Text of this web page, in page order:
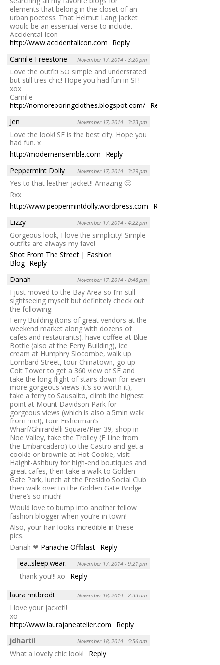
elements that belong in the closet of an
urban poetess. That Helmut Lang jacket
would be an essential verse to include.
Accidental Icon
http://www.accidentalicon.com
Reply
Camille Freestone
November 17, 2014 - 3:20 pm
Love the outfit! SO simple and understated
but still tres chic! Hope you had fun in SF!
xox
Camille
http://nomoreboringclothes.blogspot.com/ Reply
Jen
November 17, 2014 - 3:23 pm
Love the look! SF is the best city. Hope you
had fun. x
http://modernensemble.com
Reply
Peppermint Dolly
November 17, 2014 - 3:29 pm
Yes to that leather jacket!! Amazing 🙂
Rxx
http://www.peppermintdolly.wordpress.com
Reply
Lizzy
November 17, 2014 - 4:22 pm
Gorgeous look, I love the simplicity! Simple
outfits are always my fave!
Shot From The Street | Fashion
Blog Reply
Danah
November 17, 2014 - 8:48 pm
I just moved to the Bay Area so I’m still
sightseeing myself but definitely check out
the following:
Ferry Building (tons of great vendors at the
weekend market along with dozens of
cafes and restaurants), have coffee at Blue
Bottle (also at the Ferry Building), ice
cream at Humphry Slocombe, walk up
Lombard Street, tour Chinatown, go up
Coit Tower to get a 360 view of SF and
take the long flight of stairs down for even
more gorgeous views (it’s so worth it),
take a ferry to Sausalito, climb the highest
point at Mount Davidson Park for
gorgeous views (which is also a 5min walk
from me!), tour Fisherman’s
Wharf/Ghirardelli Square/Pier 39, shop in
Noe Valley, take the Trolley (F Line from
the Embarcadero) to the Castro and get a
cookie or brownie at Hot Cookie, visit
Haight-Ashbury for high-end boutiques and
great cafes, then take a walk to Golden
Gate Park, lunch at the Presidio Social Club
then walk over to the Golden Gate Bridge…
there’s so much!
Would love to bump into another fellow
fashion blogger when you’re in town!
Also, your hair looks incredible in these
pics.
Danah ❤ Panache Offblast Reply
eat.sleep.wear.
November 17, 2014 - 9:21 pm
thank you!!! xo
Reply
laura mitbrodt
November 18, 2014 - 2:33 am
I love your jacket!!
xo
http://www.laurajaneatelier.com
Reply
jdhartil
November 18, 2014 - 5:56 am
What a lovely chic look!
Reply